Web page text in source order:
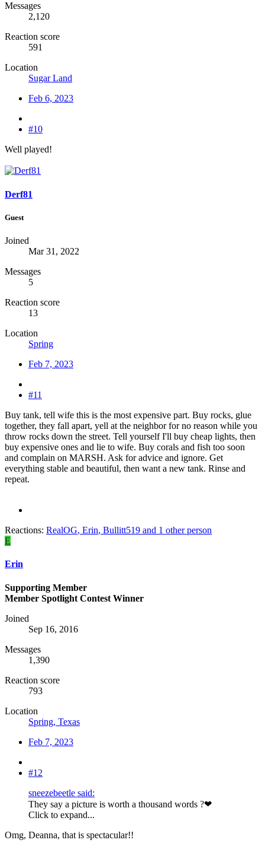
Messages
2,120
Reaction score
591
Location
Sugar Land
Feb 6, 2023
#10
Well played!
Derf81
Guest
Joined
Mar 31, 2022
Messages
5
Reaction score
13
Location
Spring
Feb 7, 2023
#11
Buy tank, tell wife this is the most expensive part. Buy rocks, glue
together, they fall apart, yell at the neighbor for no reason while you
throw rocks down the street. Tell yourself I'll buy cheap lights, then
buy expensive ones and lie to wife. Buy corals and fish too soon
and complain on MARSH. Ask for advice and ignore. Get
everything stable and beautiful, then want a new tank. Rinse and
repeat.
Reactions: RealOG, Erin, Bullitt519 and 1 other person
E
Erin
Supporting Member
Member Spotlight Contest Winner
Joined
Sep 16, 2016
Messages
1,390
Reaction score
793
Location
Spring, Texas
Feb 7, 2023
#12
sneezebeetle said:
They say a picture is worth a thousand words ?❤
Click to expand...
Omg, Deanna, that is spectacular!!